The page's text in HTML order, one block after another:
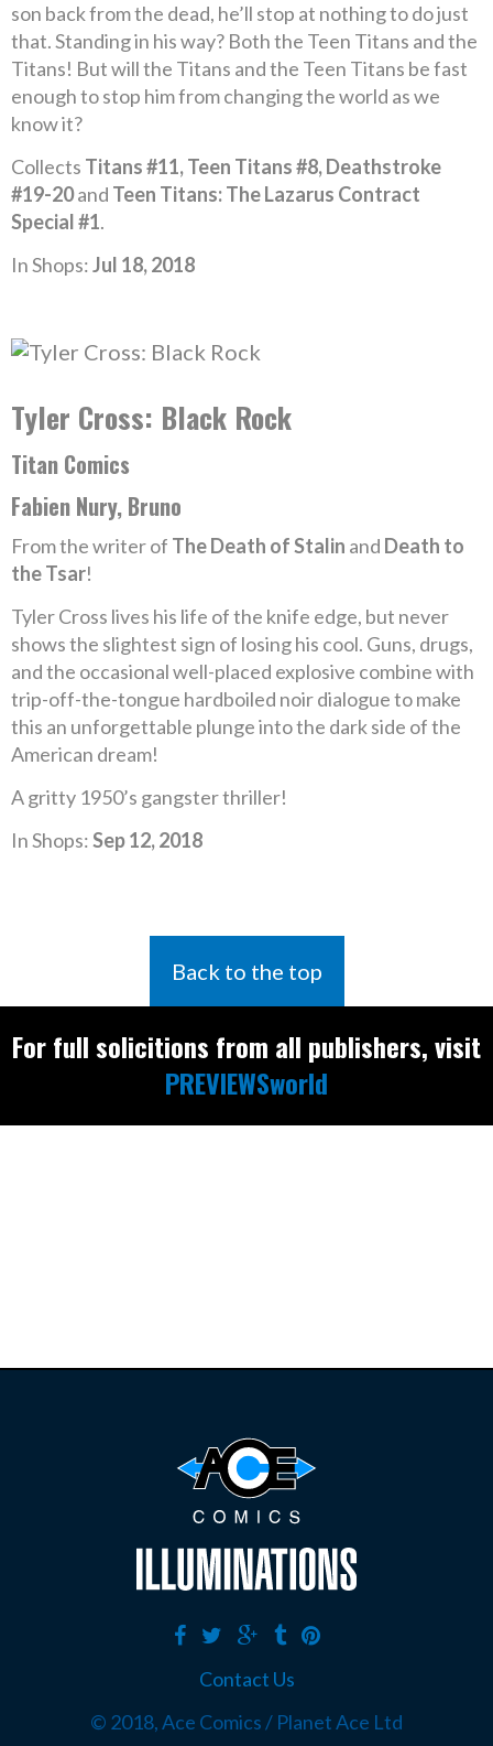
son back from the dead, he’ll stop at nothing to do just
that. Standing in his way? Both the Teen Titans and the
Titans! But will the Titans and the Teen Titans be fast
enough to stop him from changing the world as we
know it?
Collects Titans #11, Teen Titans #8, Deathstroke
#19-20and Teen Titans: The Lazarus Contract
Special #1.
In Shops:Jul 18, 2018
Tyler Cross: Black Rock
Titan Comics
Fabien Nury, Bruno
From the writer of The Death of Stalin and Death to
the Tsar!
Tyler Cross lives his life of the knife edge, but never
shows the slightest sign of losing his cool. Guns, drugs,
and the occasional well-placed explosive combine with
trip-off-the-tongue hardboiled noir dialogue to make
this an unforgettable plunge into the dark side of the
American dream!
A gritty 1950’s gangster thriller!
In Shops:Sep 12, 2018
Back to the top
For full solicitions from all publishers, visit
PREVIEWSworld
Contact Us
© 2018, Ace Comics / Planet Ace Ltd